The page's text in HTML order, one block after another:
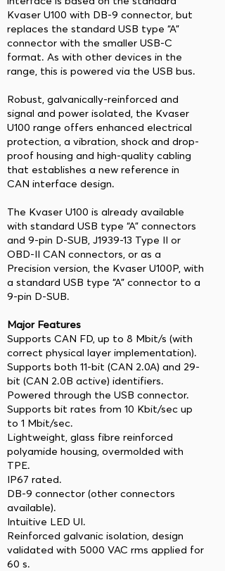
Kvaser U100 with DB-9 connector, but
replaces the standard USB type “A”
connector with the smaller USB-C
format. As with other devices in the
range, this is powered via the USB bus.
Robust, galvanically-reinforced and
signal and power isolated, the Kvaser
U100 range offers enhanced electrical
protection, a vibration, shock and drop-
proof housing and high-quality cabling
that establishes a new reference in
CAN interface design.
The Kvaser U100 is already available
with standard USB type “A” connectors
and 9-pin D-SUB, J1939-13 Type II or
OBD-II CAN connectors, or as a
Precision version, the Kvaser U100P, with
a standard USB type “A” connector to a
9-pin D-SUB.
Major Features
Supports CAN FD, up to 8 Mbit/s (with
correct physical layer implementation).
Supports both 11-bit (CAN 2.0A) and 29-
bit (CAN 2.0B active) identifiers.
Powered through the USB connector.
Supports bit rates from 10 Kbit/sec up
to 1 Mbit/sec.
Lightweight, glass fibre reinforced
polyamide housing, overmolded with
TPE.
IP67 rated.
DB-9 connector (other connectors
available).
Intuitive LED UI.
Reinforced galvanic isolation, design
validated with 5000 VAC rms applied for
60 s.